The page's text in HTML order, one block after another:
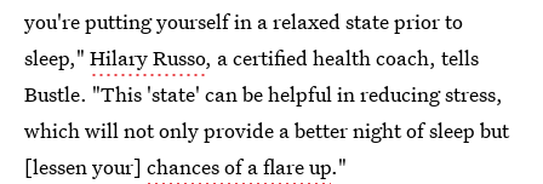
you're putting yourself in a relaxed state prior to
sleep," Hilary Russo, a certified health coach, tells
Bustle. "This 'state' can be helpful in reducing stress,
which will not only provide a better night of sleep but
[lessen your] chances of a flare up."